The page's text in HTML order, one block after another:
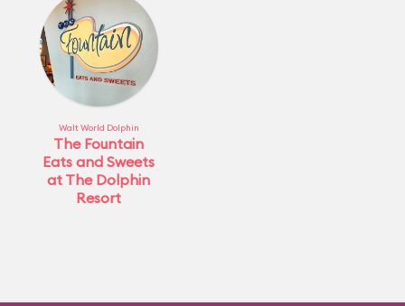
Walt World Dolphin
The Fountain
Eats and Sweets
at The Dolphin
Resort